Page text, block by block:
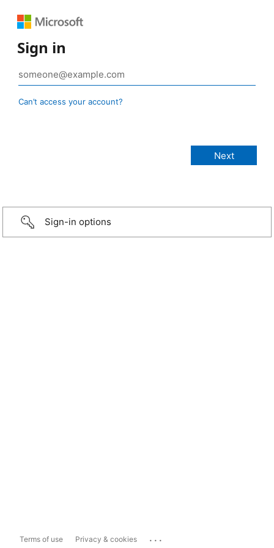
Sign in
Can’t access your account?
Sign-in options
Terms of use Privacy & cookies ...